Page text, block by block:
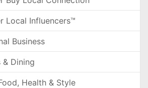
Local Influencers™
Business
& Dining
Health & Style